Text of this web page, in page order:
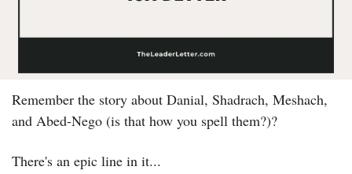
Remember the story about Danial, Shadrach, Meshach,
and Abed-Nego (is that how you spell them?)?
There's an epic line in it...